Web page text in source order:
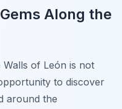
Along the
of León is not
to discover
around the